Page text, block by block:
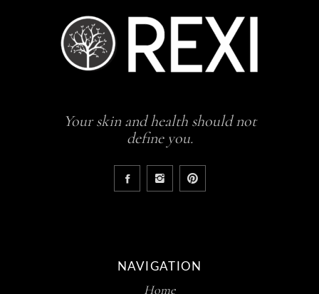
Your skin and health should not
define you.
NAVIGATION
Home